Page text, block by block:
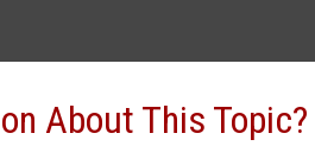
About This Topic?